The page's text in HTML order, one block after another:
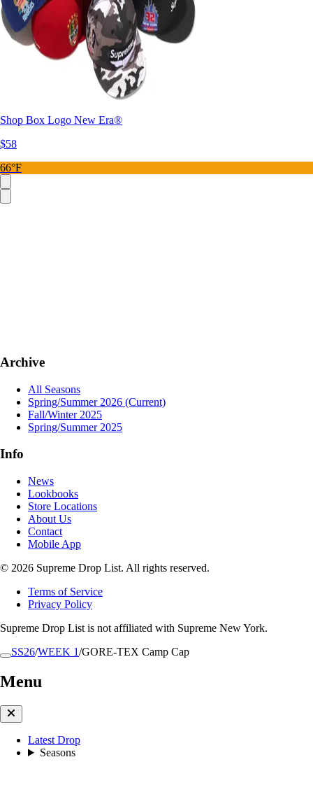
Shop Box Logo New Era®
$58
66°F
SS26/WEEK 1/GORE-TEX Camp Cap
Menu
Latest Drop
Seasons
Archive
All Seasons
Spring/Summer 2026 (Current)
Fall/Winter 2025
Spring/Summer 2025
Info
News
Lookbooks
Store Locations
About Us
Contact
Mobile App
© 2026 Supreme Drop List. All rights reserved.
Terms of Service
Privacy Policy
Supreme Drop List is not affiliated with Supreme New York.